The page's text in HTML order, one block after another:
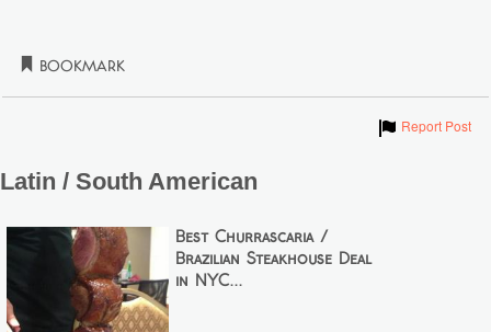
Bookmark
ShowReport Post
Latin / South American
Best Churrascaria /
Brazilian Steakhouse Deal
in NYC...